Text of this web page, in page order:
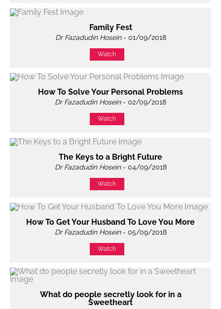
Family Fest
Dr Fazadudin Hosein- 01/09/2018
Watch
How To Solve Your Personal Problems
Dr Fazadudin Hosein- 02/09/2018
Watch
The Keys to a Bright Future
Dr Fazadudin Hosein- 04/09/2018
Watch
How To Get Your Husband To Love You More
Dr Fazadudin Hosein- 05/09/2018
Watch
What do people secretly look for in a
Sweetheart